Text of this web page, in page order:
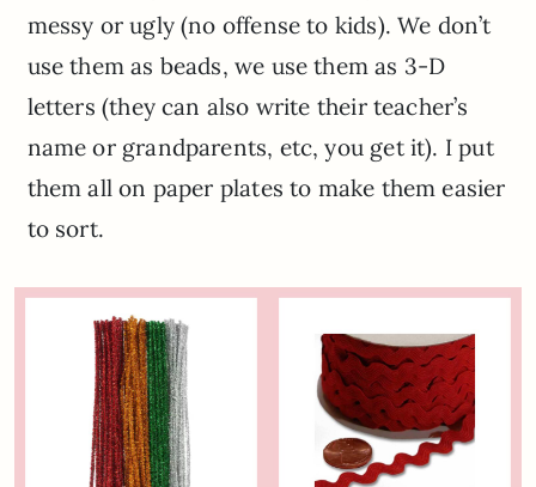
messy or ugly (no offense to kids). We don’t
use them as beads, we use them as 3-D
letters (they can also write their teacher’s
name or grandparents, etc, you get it). I put
them all on paper plates to make them easier
to sort.